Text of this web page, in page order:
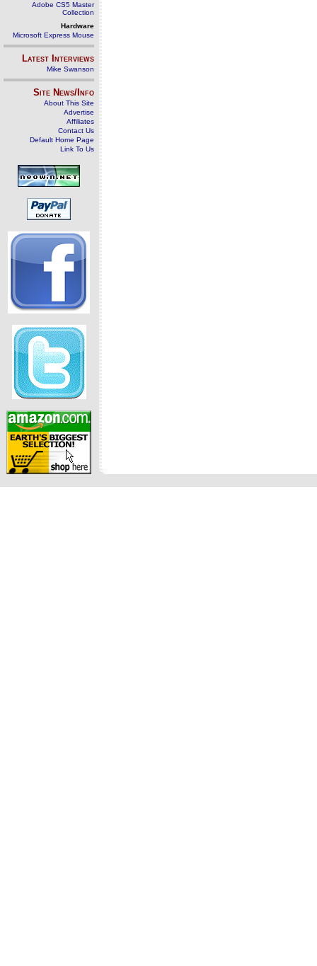
Adobe CS5 Master
Collection
Hardware
Microsoft Express Mouse
Latest Interviews
Mike Swanson
Site News/Info
About This Site
Advertise
Affiliates
Contact Us
Default Home Page
Link To Us